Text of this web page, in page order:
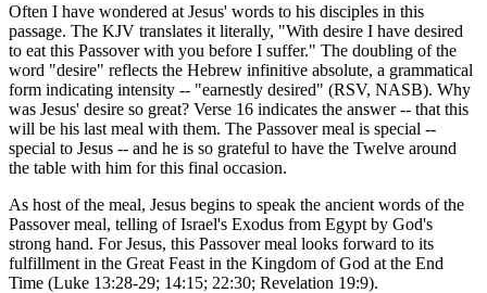
Often I have wondered at Jesus' words to his disciples in this
passage. The KJV translates it literally, "With desire I have desired
to eat this Passover with you before I suffer." The doubling of the
word "desire" reflects the Hebrew infinitive absolute, a grammatical
form indicating intensity -- "earnestly desired" (RSV, NASB). Why
was Jesus' desire so great? Verse 16 indicates the answer -- that this
will be his last meal with them. The Passover meal is special --
special to Jesus -- and he is so grateful to have the Twelve around
the table with him for this final occasion.
As host of the meal, Jesus begins to speak the ancient words of the
Passover meal, telling of Israel's Exodus from Egypt by God's
strong hand. For Jesus, this Passover meal looks forward to its
fulfillment in the Great Feast in the Kingdom of God at the End
Time (Luke 13:28-29; 14:15; 22:30; Revelation 19:9).